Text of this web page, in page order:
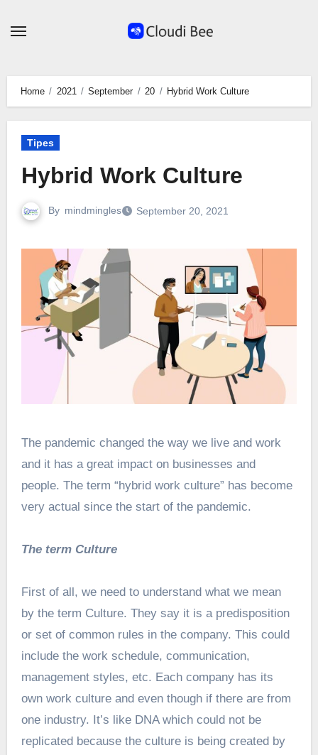
Home 2021 September 20 Hybrid Work Culture
Tipes
Hybrid Work Culture
By mindmingles September 20, 2021
The pandemic changed the way we live and work
and it has a great impact on businesses and
people. The term “hybrid work culture” has become
very actual since the start of the pandemic.
The term Culture
First of all, we need to understand what we mean
by the term Culture. They say it is a predisposition
or set of common rules in the company. This could
include the work schedule, communication,
management styles, etc. Each company has its
own work culture and even though if there are from
one industry. It’s like DNA which could not be
replicated because the culture is being created by